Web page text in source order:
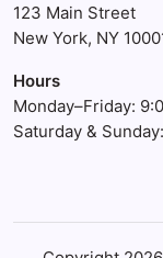
123 Main Street
New York, NY
Hours
Monday–Friday:
Saturday &